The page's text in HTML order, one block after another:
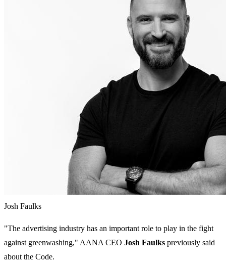
Josh Faulks
"The advertising industry has an important role to play in the fight
against greenwashing," AANA CEO Josh Faulks previously said
about the Code.